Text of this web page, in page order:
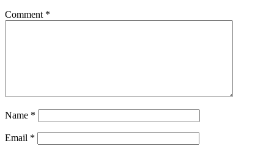
Comment *
Name *
Email *